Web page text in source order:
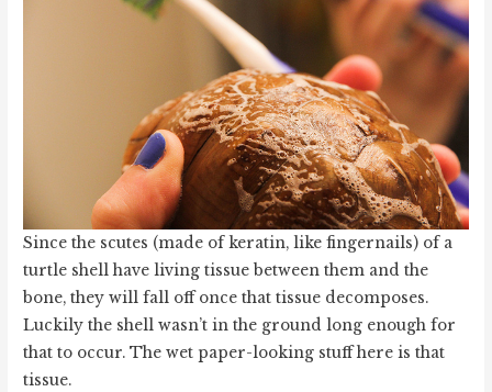
Since the scutes (made of keratin, like fingernails) of a
turtle shell have living tissue between them and the
bone, they will fall off once that tissue decomposes.
Luckily the shell wasn’t in the ground long enough for
that to occur. The wet paper-looking stuff here is that
tissue.